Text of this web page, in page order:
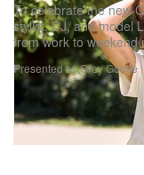
To celebrate the new
stylist, DJ, and model
from work to weekend
Presented by Grey Goose